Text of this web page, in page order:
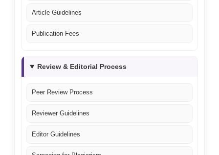
Article Guidelines
Publication Fees
Review & Editorial Process
Peer Review Process
Reviewer Guidelines
Editor Guidelines